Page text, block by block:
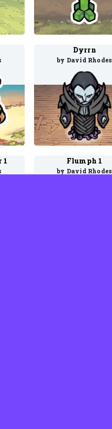
Dyrrn
by David Rhodes
1 Flumph 1
by David Rhodes